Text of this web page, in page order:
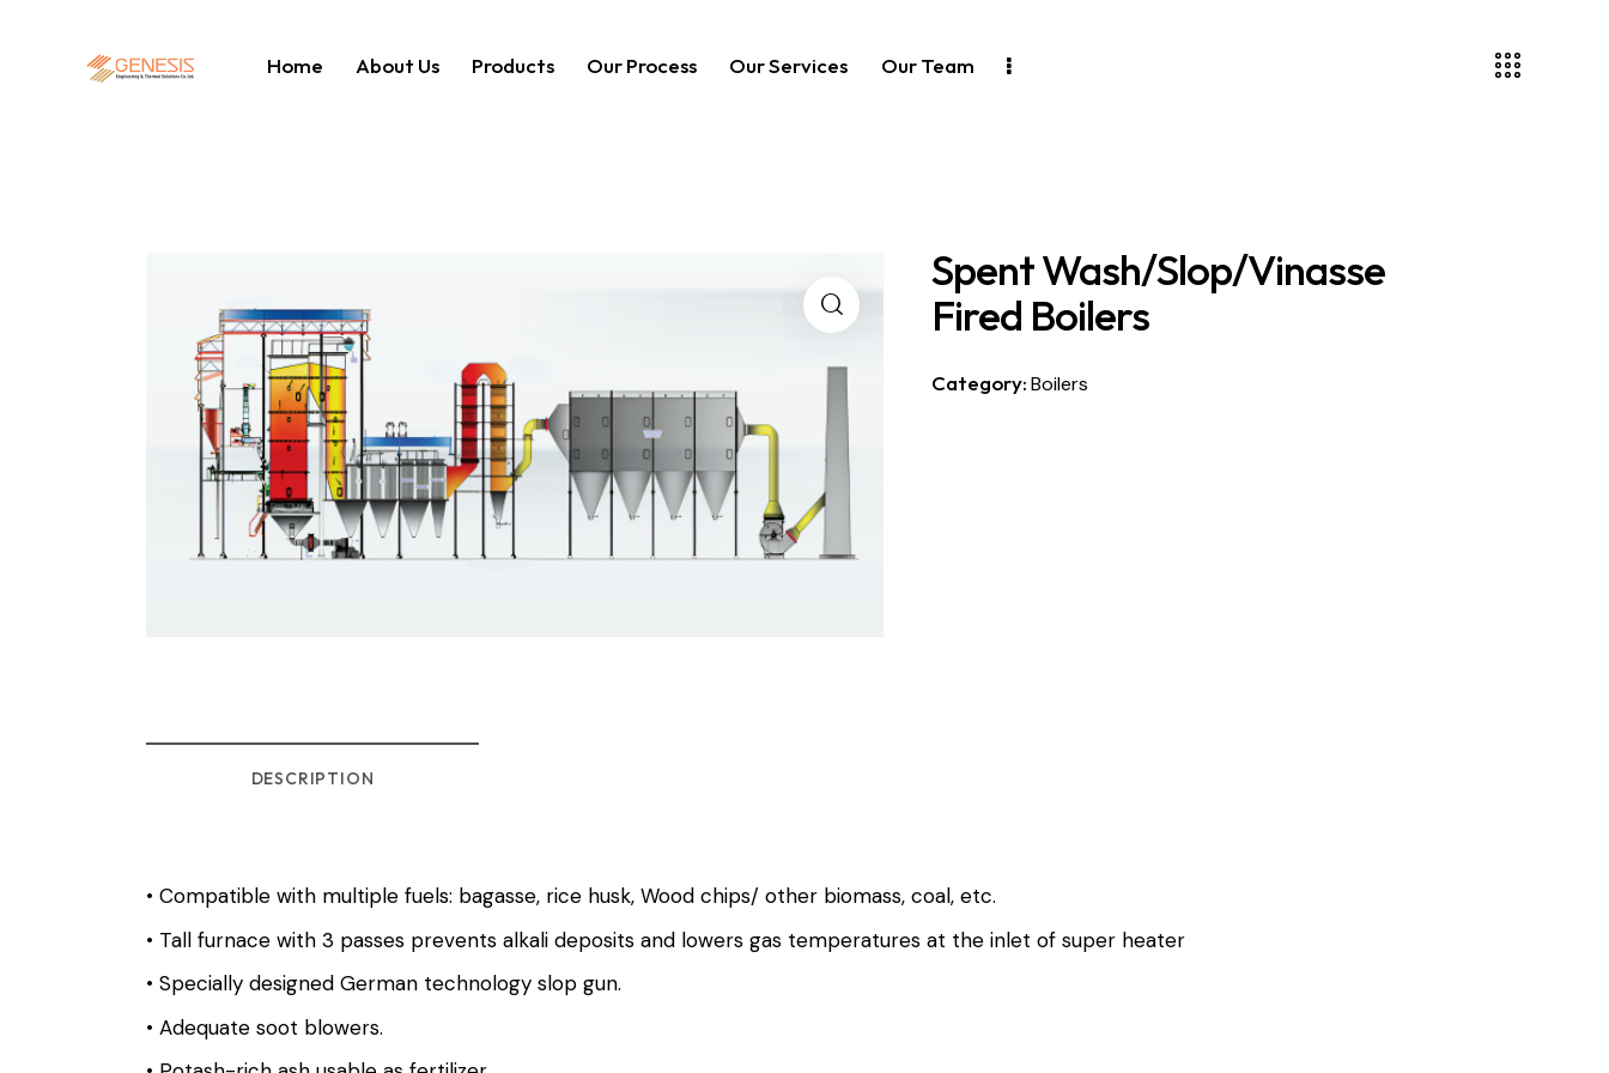
Home About Us Products Our Process Our Services Our Team
Spent Wash/Slop/Vinasse
Fired Boilers
Category:Boilers
DESCRIPTION
• Compatible with multiple fuels: bagasse, rice husk, Wood chips/ other biomass, coal, etc.
• Tall furnace with 3 passes prevents alkali deposits and lowers gas temperatures at the inlet of super heater
• Specially designed German technology slop gun.
• Adequate soot blowers.